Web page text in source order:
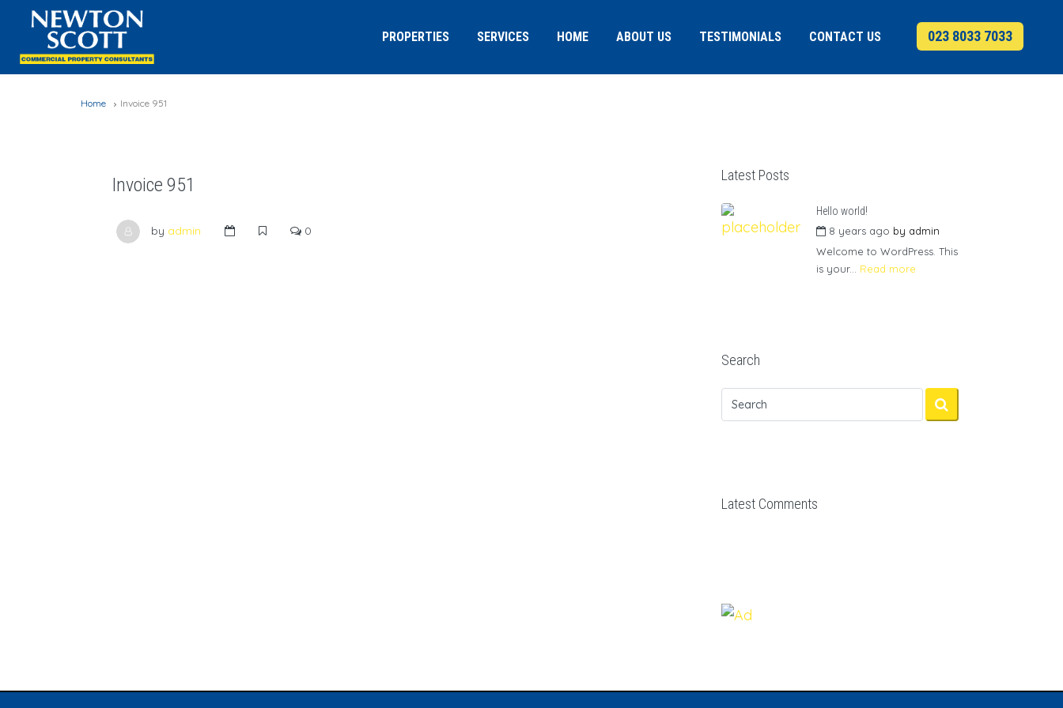
PROPERTIES SERVICES HOME ABOUT US TESTIMONIALS CONTACT US 023 8033 7033
Home Invoice 951
Invoice 951
by admin 0
Latest Posts
Hello world!
8 years ago by admin
Welcome to WordPress. This
is your... Read more
Search
Latest Comments